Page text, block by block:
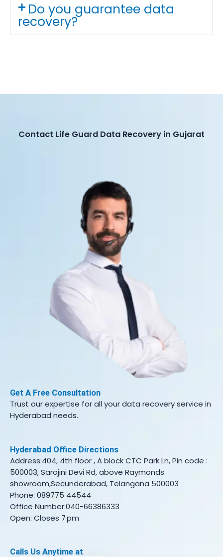
Do you guarantee data
recovery?
Contact Life Guard Data Recovery in Gujarat
Get A Free Consultation
Trust our expertise for all your data recovery service in
Hyderabad needs.
Hyderabad Office Directions
Address:404, 4th floor , A block CTC Park Ln, Pin code :
500003, Sarojini Devi Rd, above Raymonds
showroom,Secunderabad, Telangana 500003
Phone: 089775 44544
Office Number:040-66386333
Open: Closes 7 pm
Calls Us Anytime at